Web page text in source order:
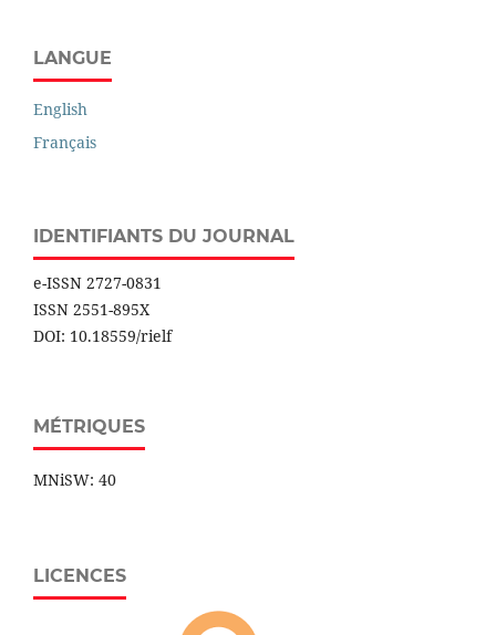
LANGUE
English
Français
IDENTIFIANTS DU JOURNAL
e-ISSN 2727-0831
ISSN 2551-895X
DOI: 10.18559/rielf
MÉTRIQUES
MNiSW: 40
LICENCES